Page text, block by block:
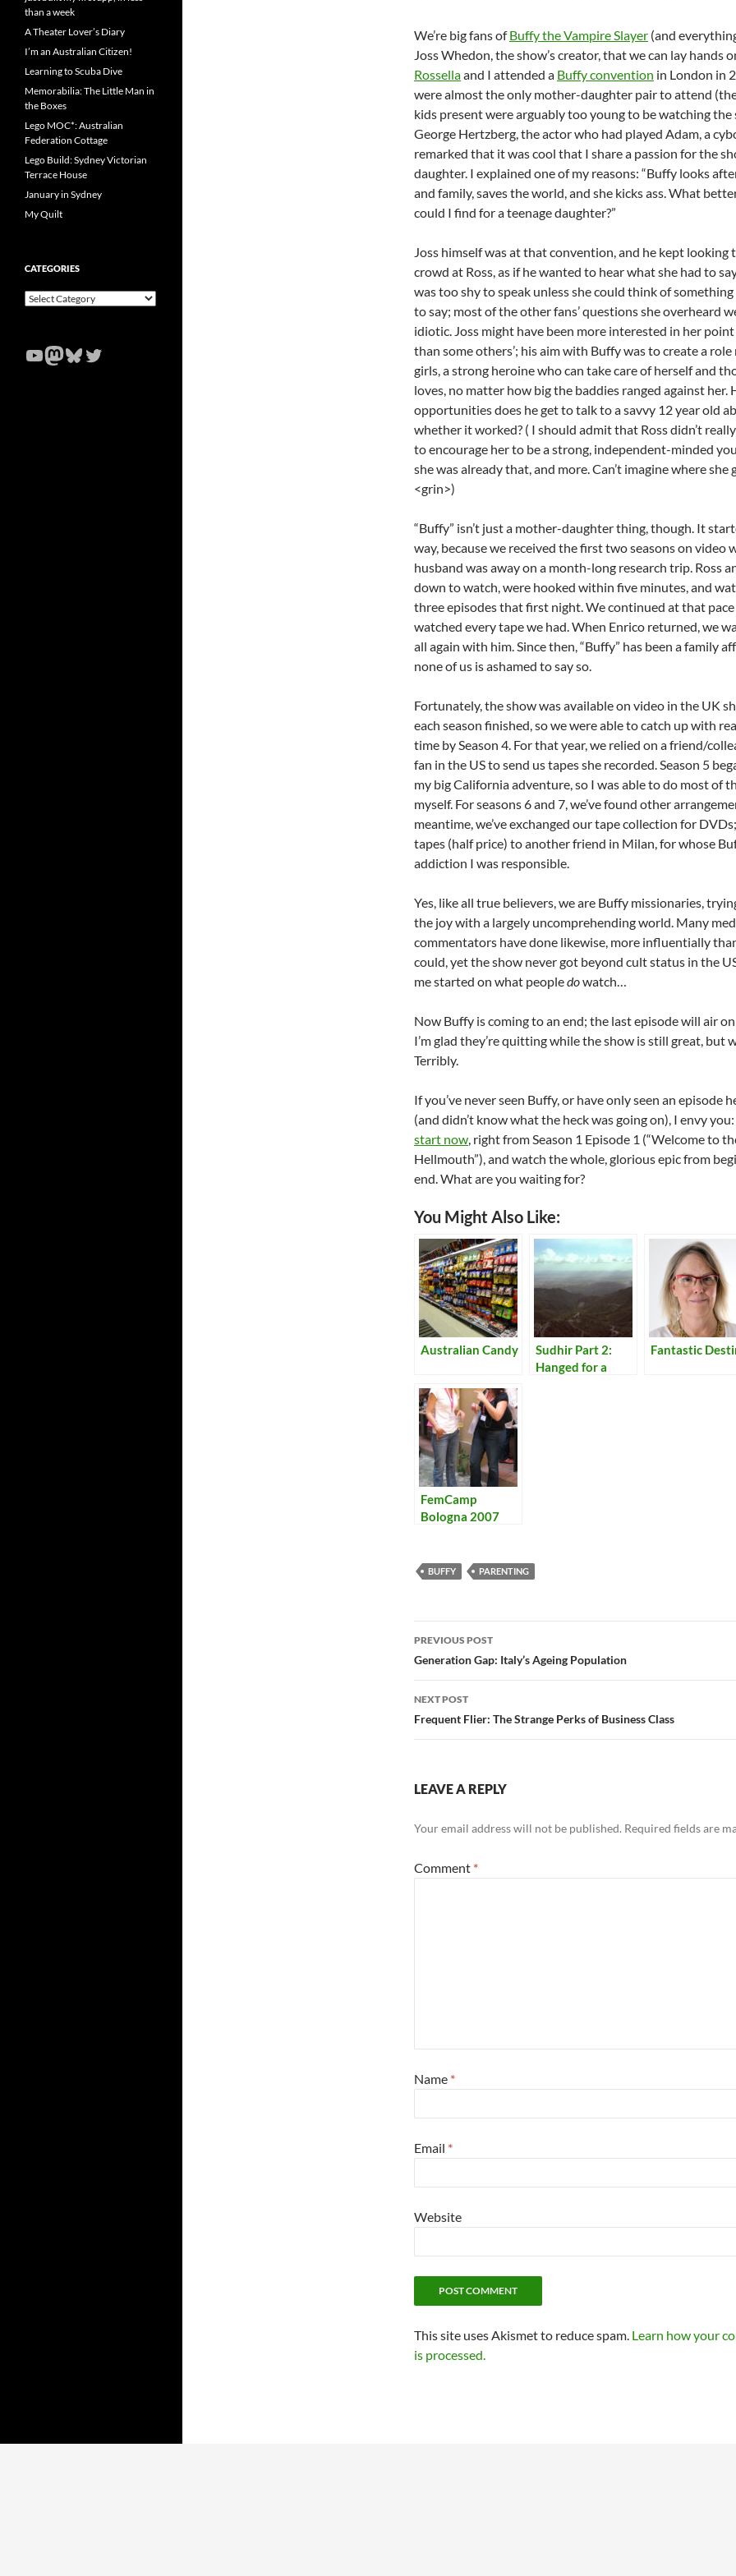
We’re big fans ofBuffy the Vampire Slayer (and
Joss Whedon, the show’s creator, that we can lay hands
Rossellaand I attended a Buffy convention in London in
were almost the only mother-daughter pair to attend
kids present were arguably too young to be watching the
George Hertzberg, the actor who had played Adam, a
remarked that it was cool that I share a passion for the
daughter. I explained one of my reasons: “Buffy looks
and family, saves the world, and she kicks ass. What
could I find for a teenage daughter?”
Joss himself was at that convention, and he kept looking
crowd at Ross, as if he wanted to hear what she had to
was too shy to speak unless she could think of
to say; most of the other fans’ questions she overheard
idiotic. Joss might have been more interested in her
than some others’; his aim with Buffy was to create a
girls, a strong heroine who can take care of herself and
loves, no matter how big the baddies ranged against her.
opportunities does he get to talk to a savvy 12 year old
whether it worked? ( I should admit that Ross didn’t
to encourage her to be a strong, independent-minded
she was already that, and more. Can’t imagine where she
<grin>)
“Buffy” isn’t just a mother-daughter thing, though. It
way, because we received the first two seasons on video
husband was away on a month-long research trip. Ross
down to watch, were hooked within five minutes, and
three episodes that first night. We continued at that pace
watched every tape we had. When Enrico returned, we
all again with him. Since then, “Buffy” has been a family
none of us is ashamed to say so.
Fortunately, the show was available on video in the UK
each season finished, so we were able to catch up with
time by Season 4. For that year, we relied on a friend/
fan in the US to send us tapes she recorded. Season 5
my big California adventure, so I was able to do most of
myself. For seasons 6 and 7, we’ve found other
meantime, we’ve exchanged our tape collection for
tapes (half price) to another friend in Milan, for whose
addiction I was responsible.
Yes, like all true believers, we are Buffy missionaries,
the joy with a largely uncomprehending world. Many
commentators have done likewise, more influentially
could, yet the show never got beyond cult status in the
me started on what peopledowatch…
Now Buffy is coming to an end; the last episode will air
I’m glad they’re quitting while the show is still great, but
Terribly.
If you’ve never seen Buffy, or have only seen an episode
(and didn’t know what the heck was going on), I envy
start now, right from Season 1 Episode 1 (“Welcome to
Hellmouth”), and watch the whole, glorious epic from
end. What are you waiting for?
You Might Also Like:
Australian Candy
Sudhir Part 2:
Hanged for a
Fantastic
FemCamp
Bologna 2007
BUFFY PARENTING
Post
navigation
PREVIOUS POST
Generation Gap: Italy’s Ageing Population
NEXT POST
Frequent Flier: The Strange Perks of Business Class
LEAVE A REPLY
Your email address will not be published. Required fields are
Comment *
Name *
Email *
Website
This site uses Akismet to reduce spam. Learn how your
is processed.
than a week
A Theater Lover’s Diary
I’m an Australian Citizen!
Learning to Scuba Dive
Memorabilia: The Little Man in
the Boxes
Lego MOC*: Australian
Federation Cottage
Lego Build: Sydney Victorian
Terrace House
January in Sydney
My Quilt
CATEGORIES
Categories
YouTube
Mastodon
Bluesky
Twitter